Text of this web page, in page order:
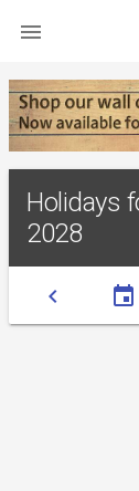

Holidays
2028
chevron_left event